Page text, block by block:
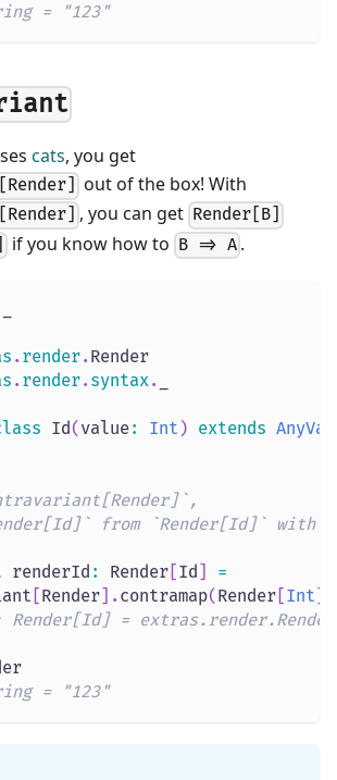
= "123"
cats, you get
out of the box! With
, you can get Render[B]
if you know how to B => A.
. render. Render
. render. syntax.
Id( value: Int ) extends AnyVal
from `Render[Id]`
renderId : Render [Id ]
=
[Render] . contramap( Render [Int ]
=
= "123"